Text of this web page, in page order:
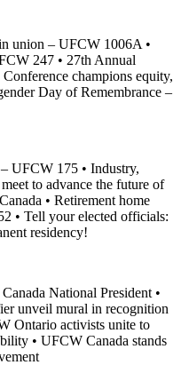
union – UFCW 1006A •
247 • 27th Annual
champions equity,
Day of Remembrance –
UFCW 175 • Industry,
to advance the future of
• Retirement home
• Tell your elected officials:
residency!
National President •
unveil mural in recognition
Ontario activists unite to
• UFCW Canada stands